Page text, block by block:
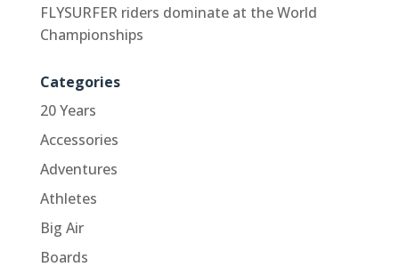
FLYSURFER riders dominate at the World
Championships
Categories
20 Years
Accessories
Adventures
Athletes
Big Air
Boards